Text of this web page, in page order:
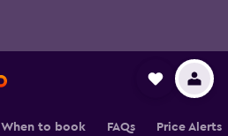
When to book FAQs Price Alerts